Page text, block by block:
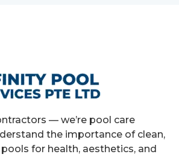
— we’re pool care
the importance of clean,
for health, aesthetics, and